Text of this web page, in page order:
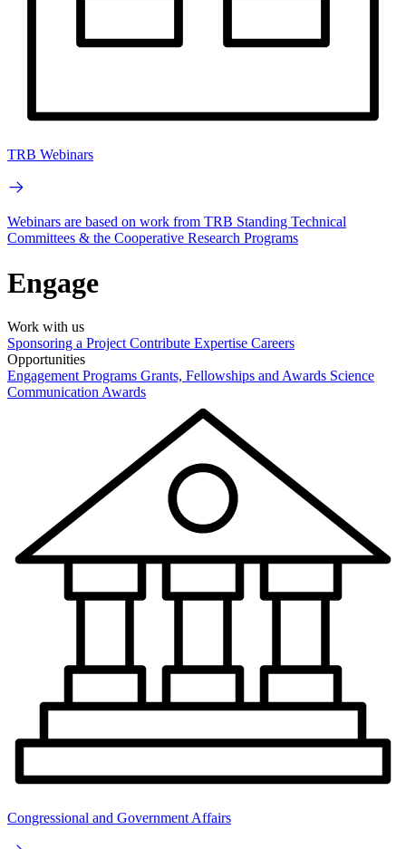
TRB Webinars
Webinars are based on work from TRB Standing Technical
Committees & the Cooperative Research Programs
Engage
Work with us
Sponsoring a Project Contribute Expertise Careers
Opportunities
Engagement Programs Grants, Fellowships and Awards Science
Communication Awards
Congressional and Government Affairs